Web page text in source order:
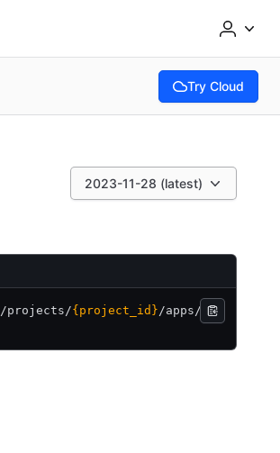
Try Cloud
(opens in new
2023-11-28 (latest)
/projects/{project_id}/apps/